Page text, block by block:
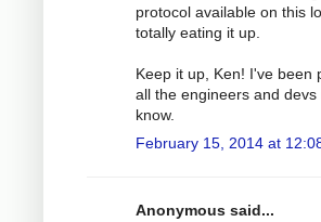
protocol available on this
totally eating it up.
Keep it up, Ken! I've been
all the engineers and
know.
February 15, 2014 at
Anonymous said...